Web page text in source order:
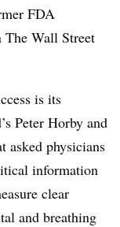
FDA
The Wall Street
is its
Peter Horby and
asked physicians
information
clear
and breathing